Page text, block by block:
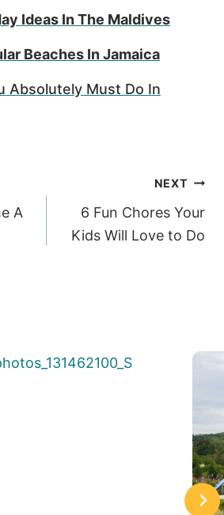
Ideas In The Maldives
Beaches In Jamaica
Absolutely Must Do In
A
NEXT
6 Fun Chores Your
Kids Will Love to Do